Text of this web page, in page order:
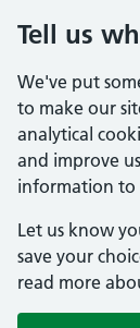
Tell us
We've put
to make our
analytical
and improve
information to
Let us know
save your
read more